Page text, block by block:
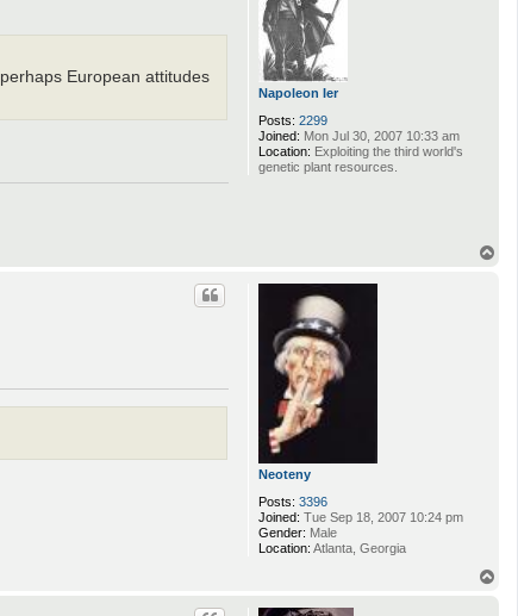
Napoleon Ier
Posts: 2299
Joined: Mon Jul 30, 2007 10:33 am
Location: Exploiting the third world's
genetic plant resources.
European attitudes
Neoteny
Posts: 3396
Joined: Tue Sep 18, 2007 10:24 pm
Gender: Male
Location: Atlanta, Georgia